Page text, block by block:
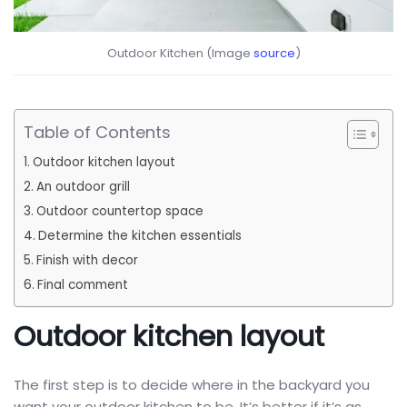
Outdoor Kitchen (Image source)
Table of Contents
Outdoor kitchen layout
An outdoor grill
Outdoor countertop space
Determine the kitchen essentials
Finish with decor
Final comment
Outdoor kitchen layout
The first step is to decide where in the backyard you